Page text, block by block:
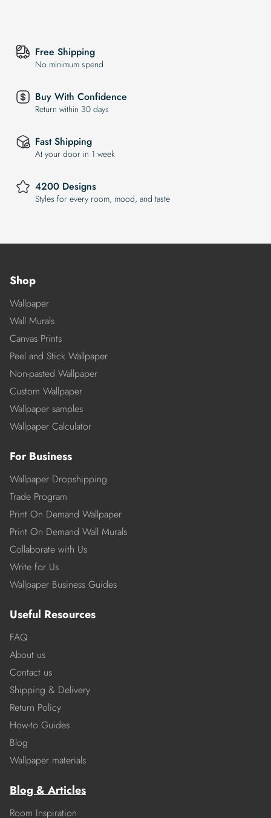
Free Shipping
No minimum spend
Buy With Confidence
Return within 30 days
Fast Shipping
At your door in 1 week
4200 Designs
Styles for every room, mood, and taste
Shop
Wallpaper
Wall Murals
Canvas Prints
Peel and Stick Wallpaper
Non-pasted Wallpaper
Custom Wallpaper
Wallpaper samples
Wallpaper Calculator
For Business
Wallpaper Dropshipping
Trade Program
Print On Demand Wallpaper
Print On Demand Wall Murals
Collaborate with Us
Write for Us
Wallpaper Business Guides
Useful Resources
FAQ
About us
Contact us
Shipping & Delivery
Return Policy
How-to Guides
Blog
Wallpaper materials
Blog & Articles
Room Inspiration